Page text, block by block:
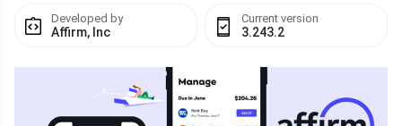
Developed by
Affirm, Inc
Current version
3.243.2